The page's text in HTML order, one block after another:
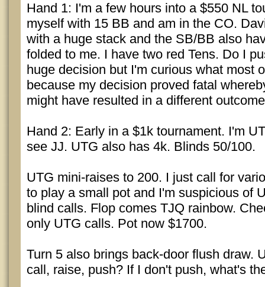
Hand 1: I'm a few hours into a $550 NL
myself with 15 BB and am in the CO.
with a huge stack and the SB/BB also
folded to me. I have two red Tens. Do I
huge decision but I'm curious what most
because my decision proved fatal
might have resulted in a different
Hand 2: Early in a $1k tournament. I'm
see JJ. UTG also has 4k. Blinds 50/100.
UTG mini-raises to 200. I just call for
to play a small pot and I'm suspicious of
blind calls. Flop comes TJQ rainbow.
only UTG calls. Pot now $1700.
Turn 5 also brings back-door flush draw.
call, raise, push? If I don't push, what's